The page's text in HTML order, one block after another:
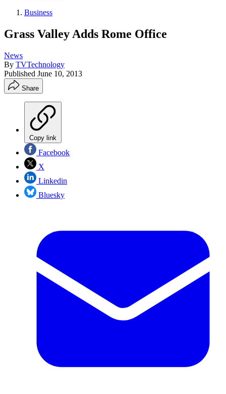
Business
Grass Valley Adds Rome Office
News
By TVTechnology
Published June 10, 2013
Share
Copy link
Facebook
X
Linkedin
Bluesky